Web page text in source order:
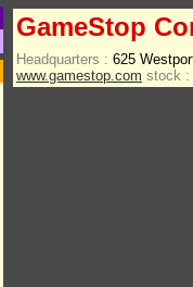
GameStop
Headquarters : 625
www.gamestop.com stock :